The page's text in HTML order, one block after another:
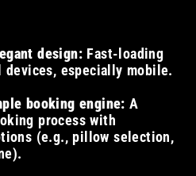
design:Fast-loading
devices, especially mobile.
booking engine: A
process with
(e.g., pillow selection,